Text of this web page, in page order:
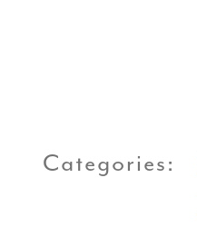
Categories: